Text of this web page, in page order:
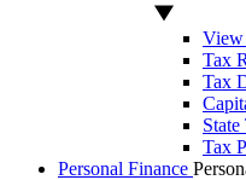
View
Tax
Tax
State
Tax
Personal Finance